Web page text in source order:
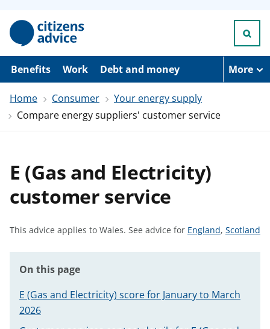
p
n
c
Benefits Work Debt and money More
Home Consumer
Your energy supply
Compare energy suppliers' customer service
E (Gas and Electricity)
customer service
This advice applies to Wales. See advice for S
v
England, S
v
Scotland
On this page
E (Gas and Electricity) score for January to March
2026